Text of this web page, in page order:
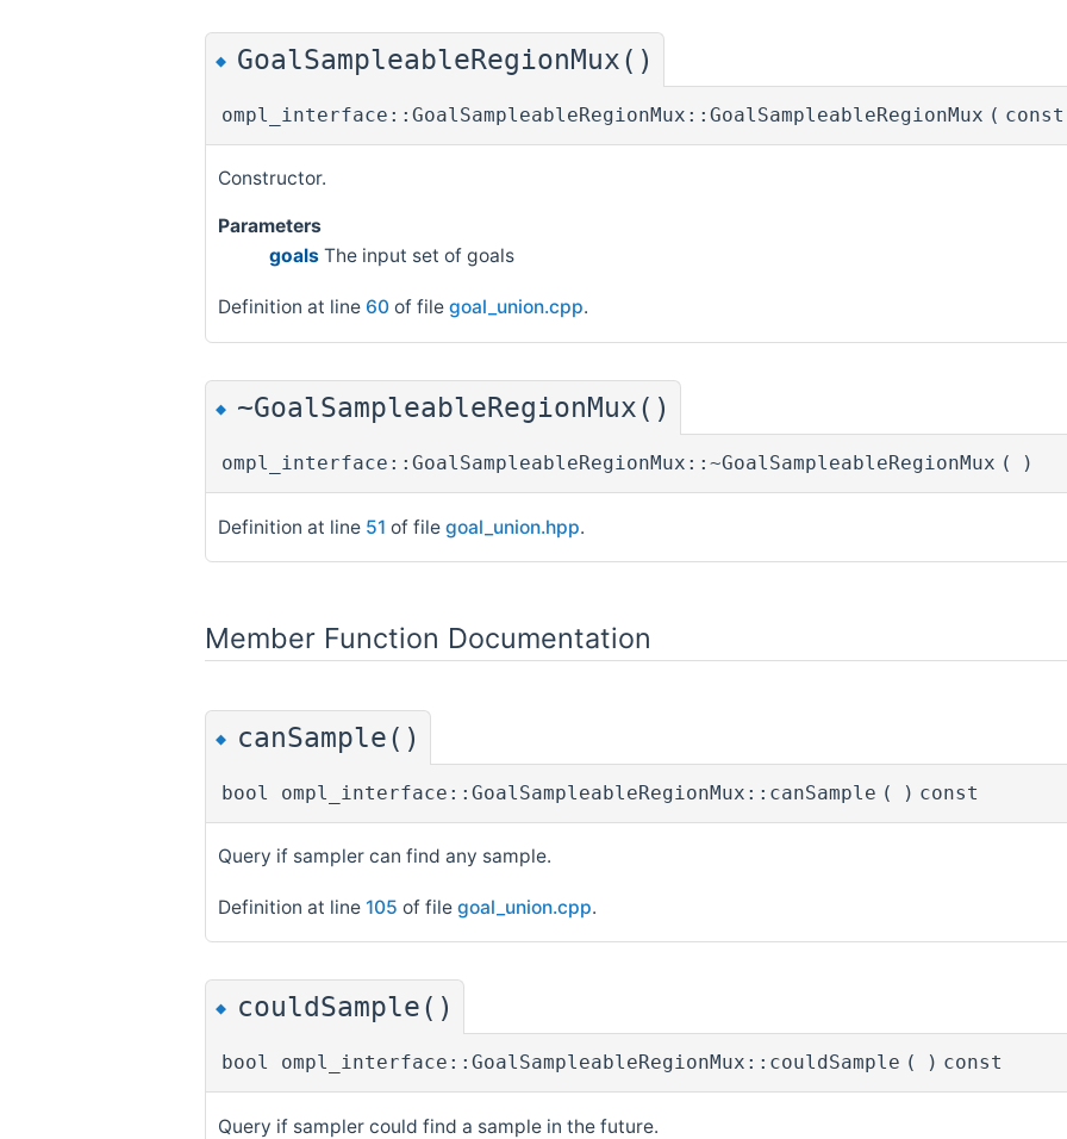
◆ GoalSampleableRegionMux()
ompl_interface::GoalSampleableRegionMux::GoalSampleableRegionMux (
Constructor.
Parameters
goals The input set of goals
Definition at line 60 of file goal_union.cpp.
◆ ~GoalSampleableRegionMux()
ompl_interface::GoalSampleableRegionMux::~GoalSampleableRegionMux ( )
Definition at line 51 of file goal_union.hpp.
Member Function Documentation
◆ canSample()
bool ompl_interface::GoalSampleableRegionMux::canSample ( ) const
Query if sampler can find any sample.
Definition at line 105 of file goal_union.cpp.
◆ couldSample()
bool ompl_interface::GoalSampleableRegionMux::couldSample ( ) const
Query if sampler could find a sample in the future.